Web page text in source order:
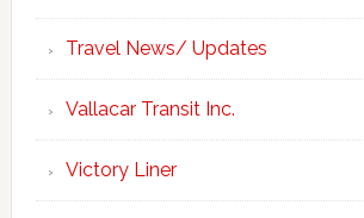
Travel News/ Updates
Vallacar Transit Inc.
Victory Liner